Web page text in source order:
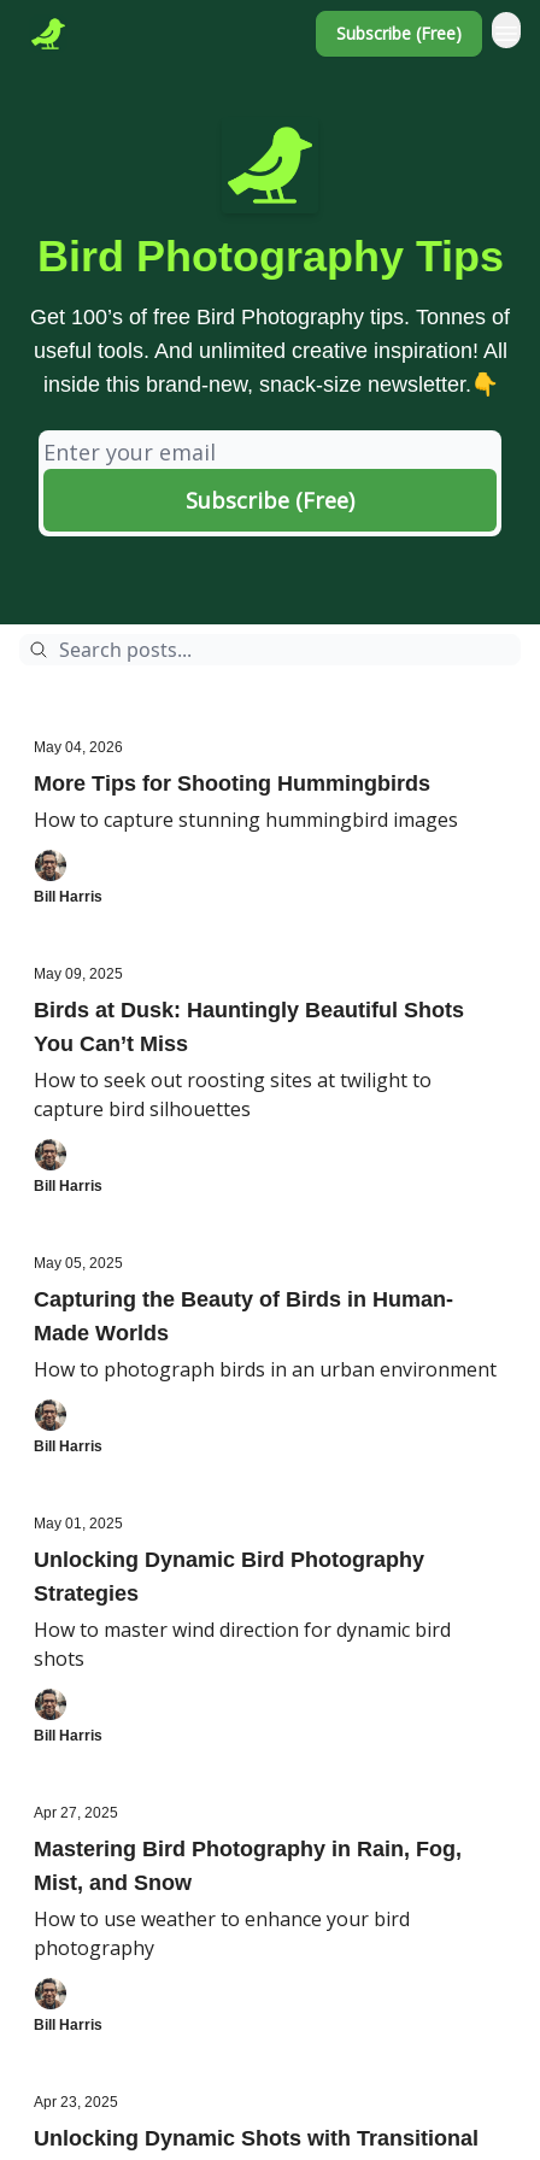
Subscribe (Free)
Bird Photography Tips
Get 100’s of free Bird Photography tips. Tonnes of
useful tools. And unlimited creative inspiration! All
inside this brand-new, snack-size newsletter.👇
May 04, 2026
More Tips for Shooting Hummingbirds
How to capture stunning hummingbird images
Bill Harris
May 09, 2025
Birds at Dusk: Hauntingly Beautiful Shots
You Can’t Miss
How to seek out roosting sites at twilight to
capture bird silhouettes
Bill Harris
May 05, 2025
Capturing the Beauty of Birds in Human-
Made Worlds
How to photograph birds in an urban environment
Bill Harris
May 01, 2025
Unlocking Dynamic Bird Photography
Strategies
How to master wind direction for dynamic bird
shots
Bill Harris
Apr 27, 2025
Mastering Bird Photography in Rain, Fog,
Mist, and Snow
How to use weather to enhance your bird
photography
Bill Harris
Apr 23, 2025
Unlocking Dynamic Shots with Transitional